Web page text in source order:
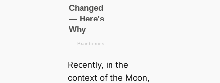
Recently, in the
context of the Moon,